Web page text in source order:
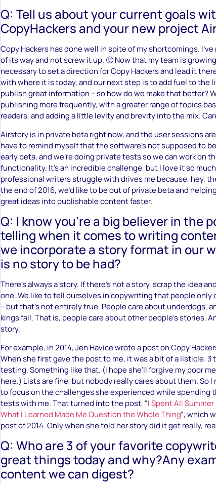
Q: Tell us about your current goals
CopyHackers and your new project
Copy Hackers has done well in spite of my shortcomings.
of its way and not screw it up. 🙂 Now that my team is
necessary to set a direction for Copy Hackers and lead it
with where it is today, and our next step is to add fuel to the
publish great information – so how do we make that better?
publishing more frequently, with a greater range of topics
readers, and adding a little levity and brevity into the mix.
Airstory is in private beta right now, and the user sessions
have to remind myself that the software’s not supposed to
early beta, and we’re doing private tests so we can work on
functionality. It’s an incredible challenge, but I love it so
professional writers struggle with drives me because, hey,
the end of 2016, we’d like to be out of private beta and
great ideas into publishable content faster.
Q: I know you’re a big believer in the
telling when it comes to writing
we incorporate a story format in our
is no story to be had?
There’s always a story. If there’s not a story, scrap the idea
one. We like to tell ourselves in copywriting that people only
– but that’s not entirely true. People care about underdogs,
kings fall. That is, people care about other people’s stories.
story.
For example, in 2014, Jen Havice wrote a post on Copy
When she first gave the post to me, it was a bit of a listicle:
testing. Something like that. (I hope she’ll forgive my poor
here.) Lists are fine, but nobody really cares about them. So
to focus on the challenges she experienced while spending
tests with me. That turned into the post, “I Spent All
What I Learned Made Me Question the Whole Thing“, which
post of 2014. Only when she told her story did it get really,
Q: Who are 3 of your favorite
great things today and why?Any
content we can digest?